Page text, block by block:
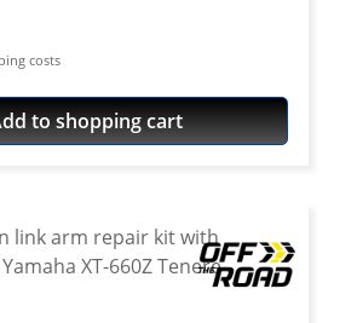
costs
to shopping cart